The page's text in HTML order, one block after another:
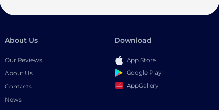
About Us
Our Reviews
About Us
Contacts
News
Download
App Store
Google Play
AppGallery